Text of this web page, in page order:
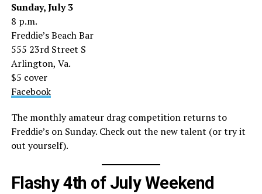
Sunday, July 3
8 p.m.
Freddie’s Beach Bar
555 23rd Street S
Arlington, Va.
$5 cover
Facebook
The monthly amateur drag competition returns to
Freddie’s on Sunday. Check out the new talent (or try it
out yourself).
Flashy 4th of July Weekend